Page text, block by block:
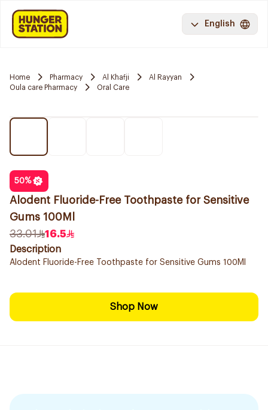
English
Home Pharmacy Al Khafji
Al Rayyan
Oula care Pharmacy
Oral Care
50%
Alodent Fluoride-Free Toothpaste for Sensitive
Gums 100Ml
33.01
16.5
Description
Alodent Fluoride-Free Toothpaste for Sensitive Gums 100Ml
Shop Now